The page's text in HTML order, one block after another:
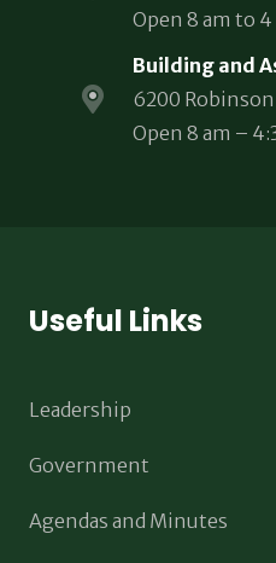
Open 8 am to 4
Building and
6200 Robinson
Open 8 am –
Useful Links
Leadership
Government
Agendas and Minutes